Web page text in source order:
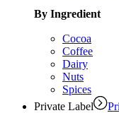
By Ingredient
Cocoa
Coffee
Dairy
Nuts
Spices
Private Label